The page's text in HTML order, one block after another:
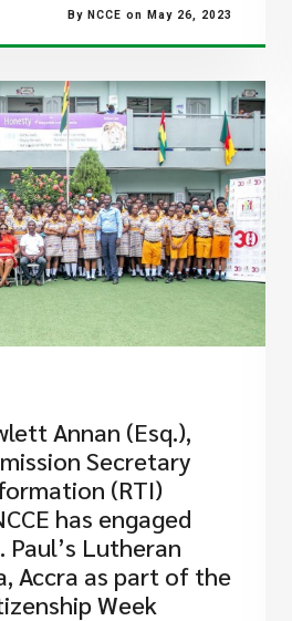
By NCCE on May 26, 2023
Annan (Esq.),
Secretary
(RTI)
has engaged
Lutheran
Accra as part of the
Week